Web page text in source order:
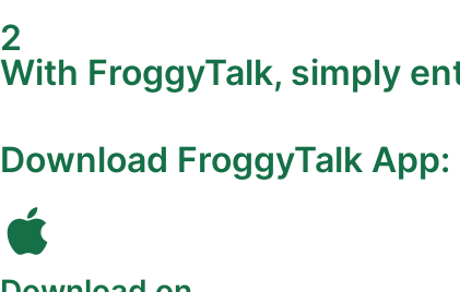
2
With FroggyTalk, simply
Download FroggyTalk App: